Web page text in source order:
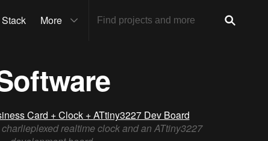
Stack More
Card + Clock + ATtiny3227 Dev Board
realtime clock and an ATtiny3227